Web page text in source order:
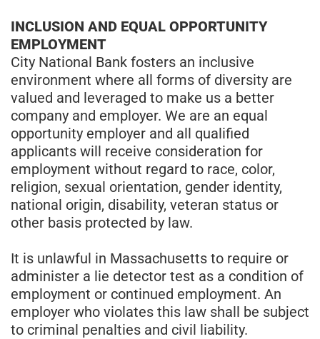
INCLUSION AND EQUAL OPPORTUNITY
EMPLOYMENT
City National Bank fosters an inclusive
environment where all forms of diversity are
valued and leveraged to make us a better
company and employer. We are an equal
opportunity employer and all qualified
applicants will receive consideration for
employment without regard to race, color,
religion, sexual orientation, gender identity,
national origin, disability, veteran status or
other basis protected by law.
It is unlawful in Massachusetts to require or
administer a lie detector test as a condition of
employment or continued employment. An
employer who violates this law shall be subject
to criminal penalties and civil liability.